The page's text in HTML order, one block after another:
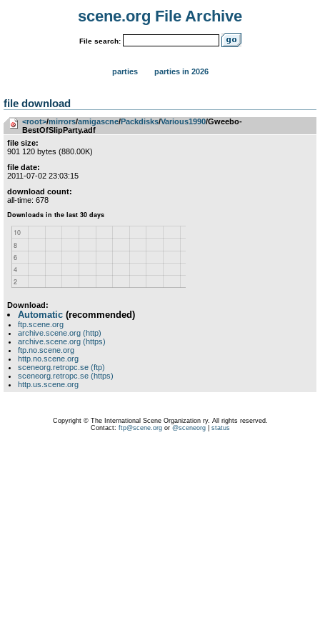
scene.org File Archive
File search:
parties parties in 2026
file download
<root>­/­mirrors­/­amigascne­/­Packdisks­/­Various1990/Gweebo-
BestOfSlipParty.adf
file size:
901 120 bytes (880.00K)
file date:
2011-07-02 23:03:15
download count:
all-time: 678
Download:
Automatic (recommended)
ftp.scene.org
archive.scene.org (http)
archive.scene.org (https)
ftp.no.scene.org
http.no.scene.org
sceneorg.retropc.se (ftp)
sceneorg.retropc.se (https)
http.us.scene.org
Copyright © The International Scene Organization ry. All rights reserved.
Contact: ftp@scene.orgor @sceneorg| status